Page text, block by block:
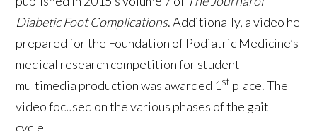
Diabetic Foot Complications. Additionally, a video he
prepared for the Foundation of Podiatric Medicine’s
medical research competition for student
multimedia production was awarded 1 st place. The
video focused on the various phases of the gait
cycle.